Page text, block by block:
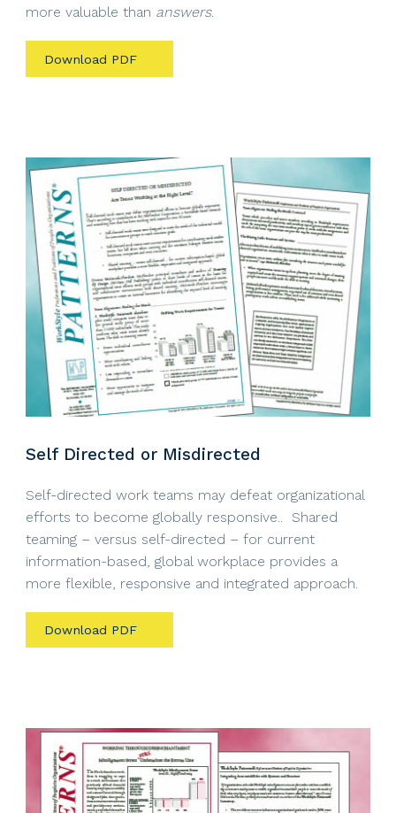
more valuable than answers.
Download PDF
Self Directed or Misdirected
Self-directed work teams may defeat organizational
efforts to become globally responsive.. Shared
teaming – versus self-directed – for current
information-based, global workplace provides a
more flexible, responsive and integrated approach.
Download PDF